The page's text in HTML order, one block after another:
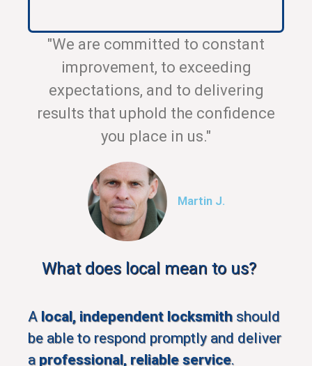
"We are committed to constant
improvement, to exceeding
expectations, and to delivering
results that uphold the confidence
you place in us."
Martin J.
What does local mean to us?
A local, independent locksmith should
be able to respond promptly and deliver
a professional, reliable service.